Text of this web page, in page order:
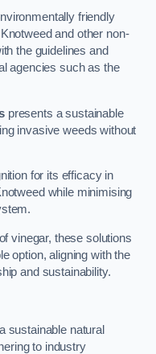
friendly
and other non-
the guidelines and
agencies such as the
presents a sustainable
invasive weeds without
for its efficacy in
while minimising
vinegar, these solutions
option, aligning with the
and sustainability.
sustainable natural
to industry